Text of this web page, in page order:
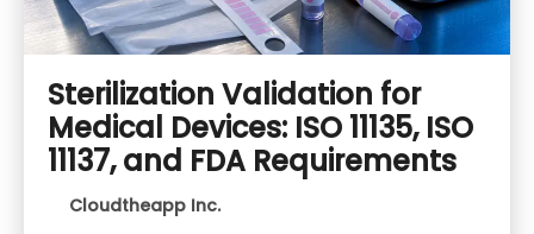
Sterilization Validation for
Medical Devices: ISO 11135, ISO
11137, and FDA Requirements
Cloudtheapp Inc.